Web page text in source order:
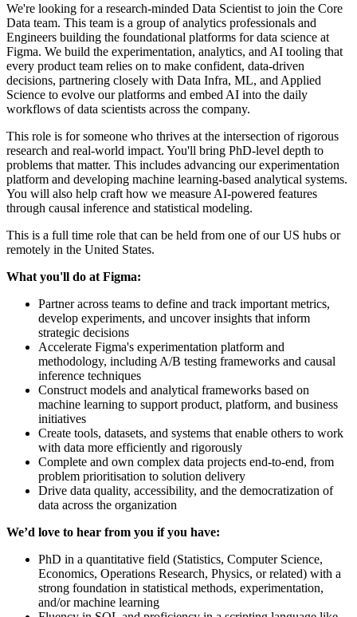
We're looking for a research-minded Data Scientist to join the Core
Data team. This team is a group of analytics professionals and
Engineers building the foundational platforms for data science at
Figma. We build the experimentation, analytics, and AI tooling that
every product team relies on to make confident, data-driven
decisions, partnering closely with Data Infra, ML, and Applied
Science to evolve our platforms and embed AI into the daily
workflows of data scientists across the company.
This role is for someone who thrives at the intersection of rigorous
research and real-world impact. You'll bring PhD-level depth to
problems that matter. This includes advancing our experimentation
platform and developing machine learning-based analytical systems.
You will also help craft how we measure AI-powered features
through causal inference and statistical modeling.
This is a full time role that can be held from one of our US hubs or
remotely in the United States.
What you'll do at Figma:
Partner across teams to define and track important metrics,
develop experiments, and uncover insights that inform
strategic decisions
Accelerate Figma's experimentation platform and
methodology, including A/B testing frameworks and causal
inference techniques
Construct models and analytical frameworks based on
machine learning to support product, platform, and business
initiatives
Create tools, datasets, and systems that enable others to work
with data more efficiently and rigorously
Complete and own complex data projects end-to-end, from
problem prioritisation to solution delivery
Drive data quality, accessibility, and the democratization of
data across the organization
We’d love to hear from you if you have:
PhD in a quantitative field (Statistics, Computer Science,
Economics, Operations Research, Physics, or related) with a
strong foundation in statistical methods, experimentation,
and/or machine learning